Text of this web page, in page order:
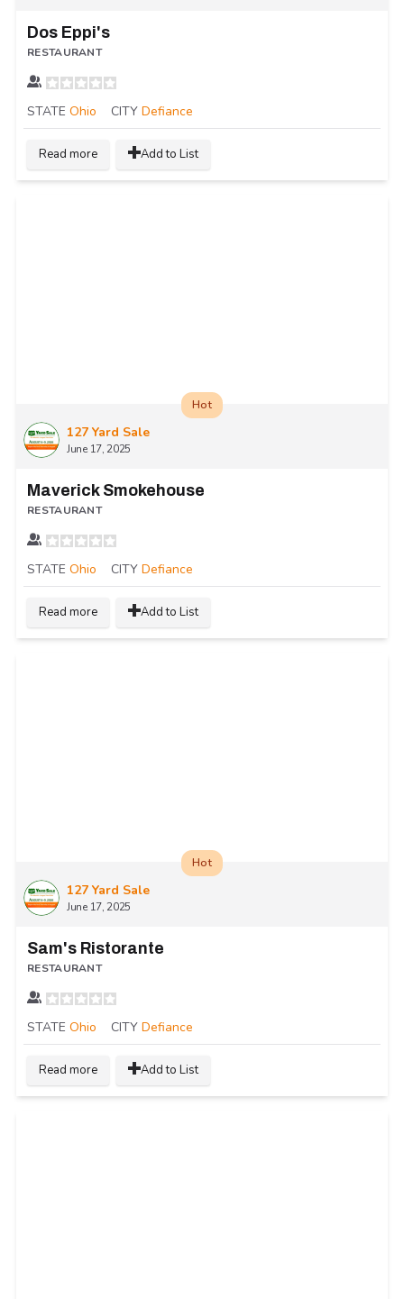
Dos Eppi's
RESTAURANT
STATE Ohio CITY Defiance
Read more Add to List
127 Yard Sale
June 17, 2025
Hot
Maverick Smokehouse
RESTAURANT
STATE Ohio CITY Defiance
Read more Add to List
127 Yard Sale
June 17, 2025
Hot
Sam's Ristorante
RESTAURANT
STATE Ohio CITY Defiance
Read more Add to List